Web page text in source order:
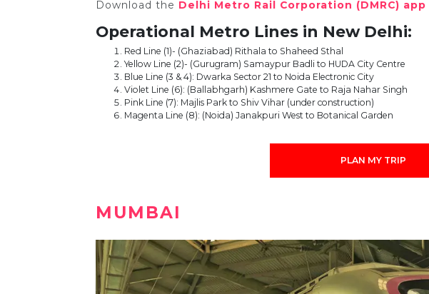
Download the Delhi Metro Rail Corporation (DMRC) app
Operational Metro Lines in New Delhi:
Red Line (1)- (Ghaziabad) Rithala to Shaheed Sthal
Yellow Line (2)- (Gurugram) Samaypur Badli to HUDA City Centre
Blue Line (3 & 4): Dwarka Sector 21 to Noida Electronic City
Violet Line (6): (Ballabhgarh) Kashmere Gate to Raja Nahar Singh
Pink Line (7): Majlis Park to Shiv Vihar (under construction)
Magenta Line (8): (Noida) Janakpuri West to Botanical Garden
PLAN MY TRIP
MUMBAI